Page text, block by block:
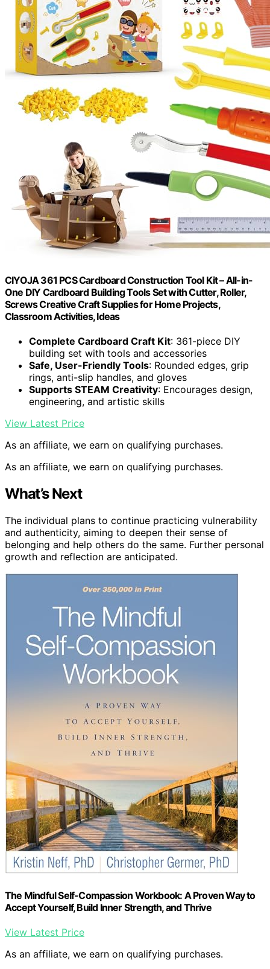
CIYOJA 361 PCS Cardboard Construction Tool Kit – All-in-
One DIY Cardboard Building Tools Set with Cutter, Roller,
Screws Creative Craft Supplies for Home Projects,
Classroom Activities, Ideas
Complete Cardboard Craft Kit: 361-piece DIY
building set with tools and accessories
Safe, User-Friendly Tools: Rounded edges, grip
rings, anti-slip handles, and gloves
Supports STEAM Creativity: Encourages design,
engineering, and artistic skills
View Latest Price
As an affiliate, we earn on qualifying purchases.
As an affiliate, we earn on qualifying purchases.
What’s Next
The individual plans to continue practicing vulnerability
and authenticity, aiming to deepen their sense of
belonging and help others do the same. Further personal
growth and reflection are anticipated.
The Mindful Self-Compassion Workbook: A Proven Way to
Accept Yourself, Build Inner Strength, and Thrive
View Latest Price
As an affiliate, we earn on qualifying purchases.